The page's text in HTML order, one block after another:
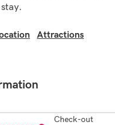
Attractions
Check-out